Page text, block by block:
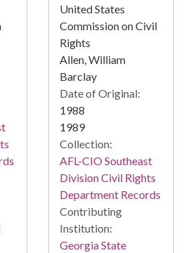
United States
Commission on Civil
Rights
Allen, William
Barclay
Date of Original:
1988
1989
Collection:
AFL-CIO Southeast
Division Civil Rights
Department Records
Contributing
Institution:
Georgia State